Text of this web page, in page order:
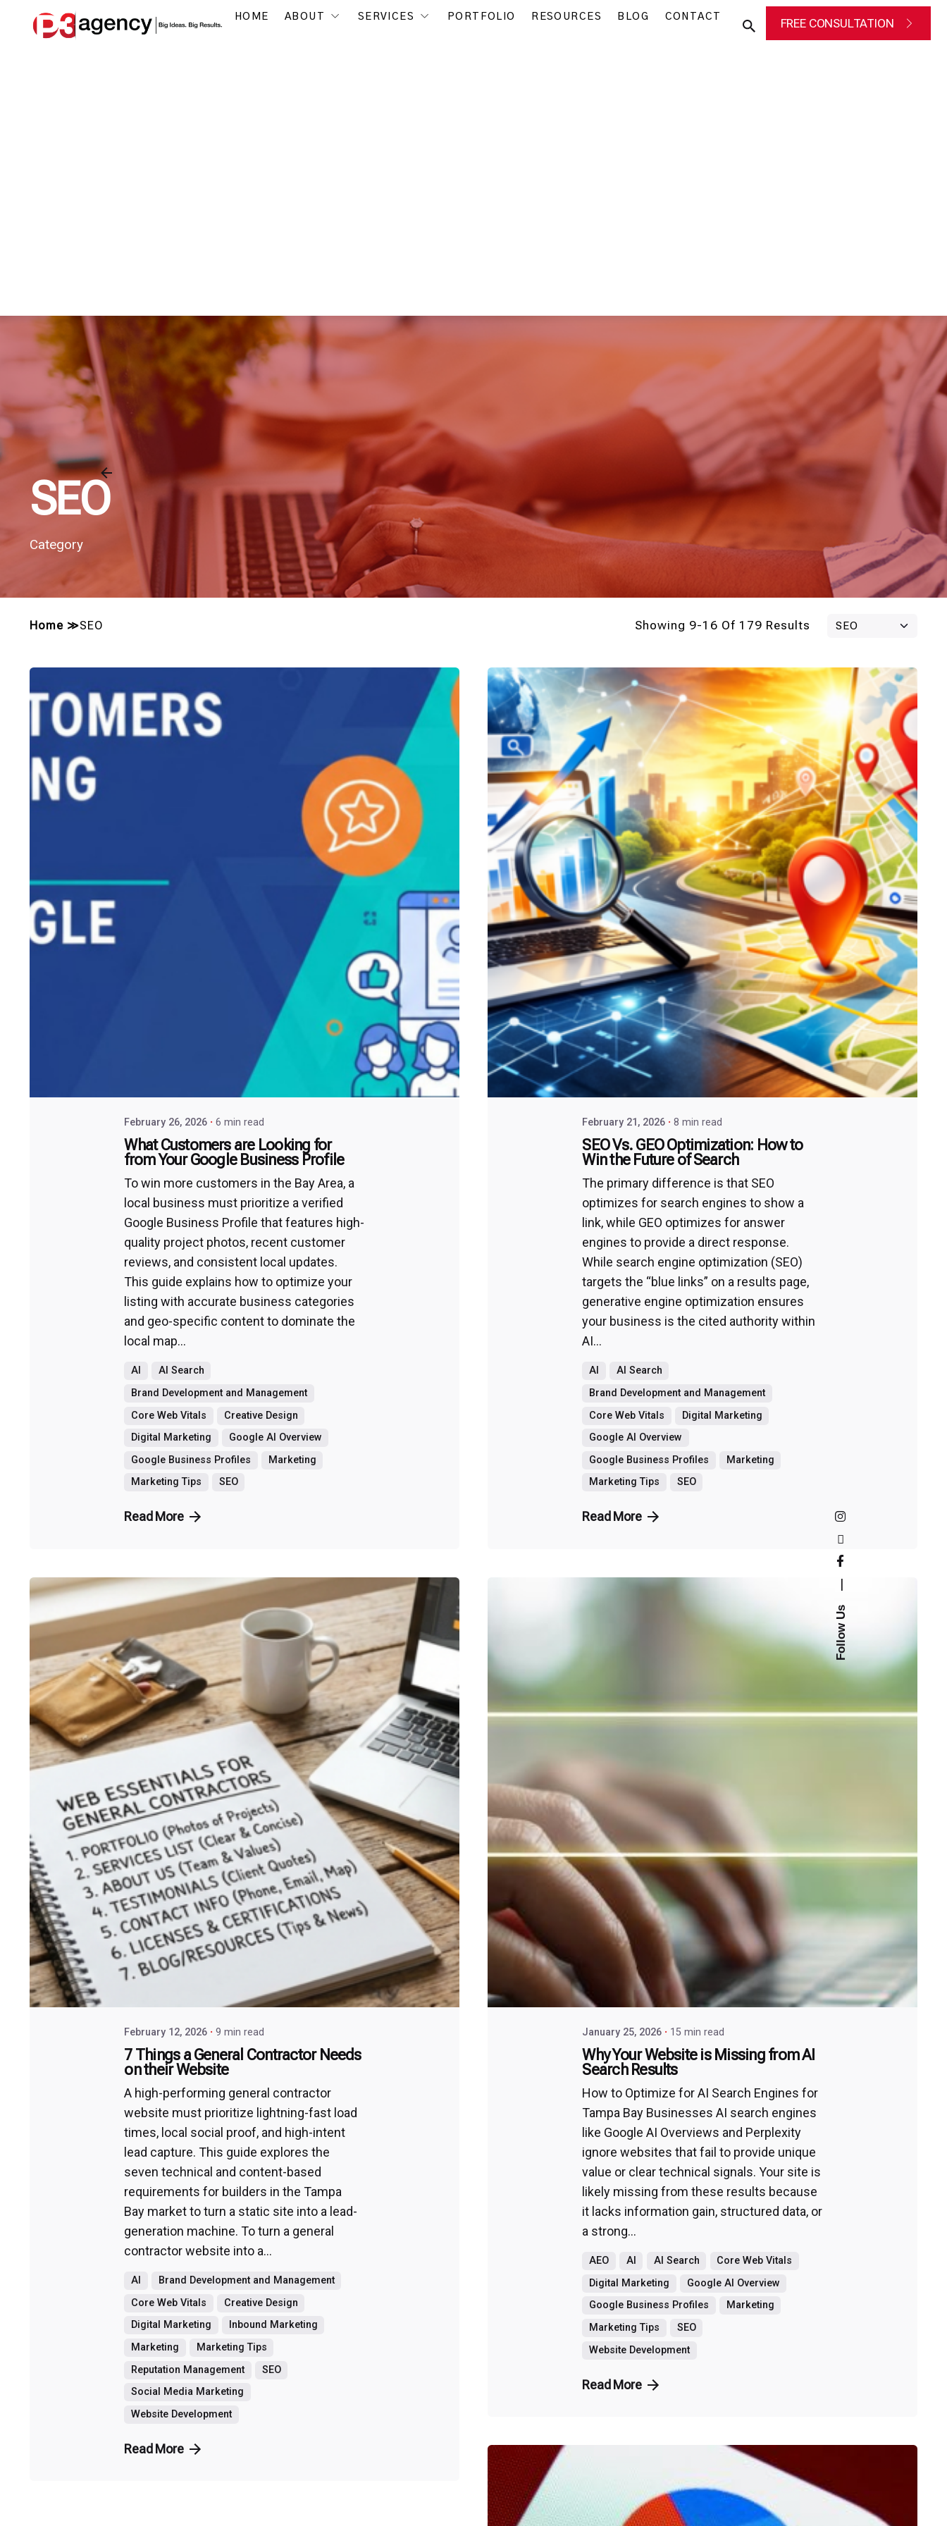
HOME ABOUT SERVICES PORTFOLIO RESOURCES BLOG CONTACT FREE CONSULTATION
Follow Us
SEO
Category
Home ≫SEO Showing 9-16 Of 179 Results
February 26, 2026 6 min read
What Customers are Looking for
from Your Google Business Profile
To win more customers in the Bay Area, a
local business must prioritize a verified
Google Business Profile that features high-
quality project photos, recent customer
reviews, and consistent local updates.
This guide explains how to optimize your
listing with accurate business categories
and geo-specific content to dominate the
local map...
AI
AI Search
Brand Development and Management
Core Web Vitals
Creative Design
Digital Marketing
Google AI Overview
Google Business Profiles
Marketing
Marketing Tips
SEO
Read More
February 21, 2026 8 min read
SEO Vs. GEO Optimization: How to
Win the Future of Search
The primary difference is that SEO
optimizes for search engines to show a
link, while GEO optimizes for answer
engines to provide a direct response.
While search engine optimization (SEO)
targets the “blue links” on a results page,
generative engine optimization ensures
your business is the cited authority within
AI...
AI
AI Search
Brand Development and Management
Core Web Vitals
Digital Marketing
Google AI Overview
Google Business Profiles
Marketing
Marketing Tips
SEO
Read More
February 12, 2026 9 min read
7 Things a General Contractor Needs
on their Website
A high-performing general contractor
website must prioritize lightning-fast load
times, local social proof, and high-intent
lead capture. This guide explores the
seven technical and content-based
requirements for builders in the Tampa
Bay market to turn a static site into a lead-
generation machine. To turn a general
contractor website into a...
AI
Brand Development and Management
Core Web Vitals
Creative Design
Digital Marketing
Inbound Marketing
Marketing
Marketing Tips
Reputation Management
SEO
Social Media Marketing
Website Development
Read More
January 25, 2026 15 min read
Why Your Website is Missing from AI
Search Results
How to Optimize for AI Search Engines for
Tampa Bay Businesses AI search engines
like Google AI Overviews and Perplexity
ignore websites that fail to provide unique
value or clear technical signals. Your site is
likely missing from these results because
it lacks information gain, structured data, or
a strong...
AEO AI AI Search
Core Web Vitals
Digital Marketing
Google AI Overview
Google Business Profiles
Marketing
Marketing Tips
SEO
Website Development
Read More